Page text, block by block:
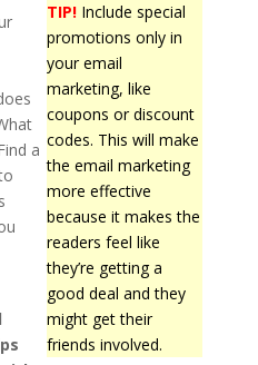
TIP! Include special
promotions only in
your email
marketing, like
coupons or discount
codes. This will make
the email marketing
more effective
because it makes the
readers feel like
they’re getting a
good deal and they
might get their
friends involved.
a